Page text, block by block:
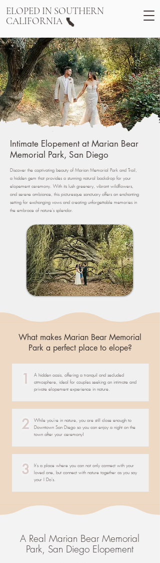
ELOPED IN SOUTHERN
CALIFORNIA
Intimate Elopement at Marian Bear
Memorial Park, San Diego
Discover the captivating beauty of Marian Memorial Park and Trail,
a hidden gem that provides a stunning natural backdrop for your
elopement ceremony. With its lush greenery, vibrant wildflowers,
and serene ambiance, this picturesque sanctuary offers an enchanting
setting for exchanging vows and creating unforgettable memories in
the embrace of nature's splendor.
What makes Marian Bear Memorial
Park a perfect place to elope?
1
A hidden oasis, offering a tranquil and secluded
atmosphere, ideal for couples seeking an intimate and
private elopement experience in nature.
2
While you're in nature, you are still close enough to
Downtown San Diego so you can enjoy a night on the
town after your ceremony!
3
It's a place where you can not only connect with your
loved one, but connect with nature together as you say
your I Do's.
A Real Marian Bear Memorial
Park, San Diego Elopement